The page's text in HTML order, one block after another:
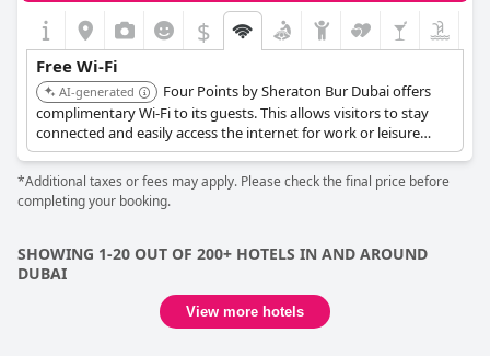
$
Free Wi-Fi
AI-generated
Four Points by Sheraton Bur Dubai offers
complimentary Wi-Fi to its guests. This allows visitors to stay
connected and easily access the internet for work or leisure
during their stay.
*Additional taxes or fees may apply. Please check the final price before
completing your booking.
SHOWING 1-20 OUT OF 200+ HOTELS IN AND AROUND
DUBAI
View more hotels